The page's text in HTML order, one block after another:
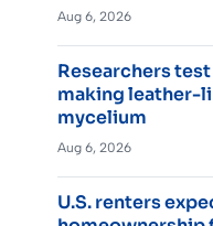
Aug 6, 2026
Researchers
making leather-
mycelium
Aug 6, 2026
U.S. renters